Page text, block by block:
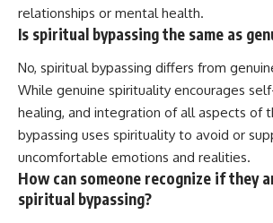
relationships or mental health.
Is spiritual bypassing the same as
No, spiritual bypassing differs from
While genuine spirituality encourages
healing, and integration of all aspects of
bypassing uses spirituality to avoid or
uncomfortable emotions and realities.
How can someone recognize if they
spiritual bypassing?